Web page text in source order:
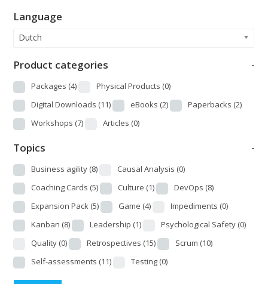
Language
Dutch
Product categories -
Packages (4) Physical Products (0)
Digital Downloads (11) eBooks (2) Paperbacks (2)
Workshops (7) Articles (0)
Topics -
Business agility (8) Causal Analysis (0)
Coaching Cards (5) Culture (1) DevOps (8)
Expansion Pack (5) Game (4) Impediments (0)
Kanban (8) Leadership (1) Psychological Safety (0)
Quality (0) Retrospectives (15) Scrum (10)
Self-assessments (11) Testing (0)